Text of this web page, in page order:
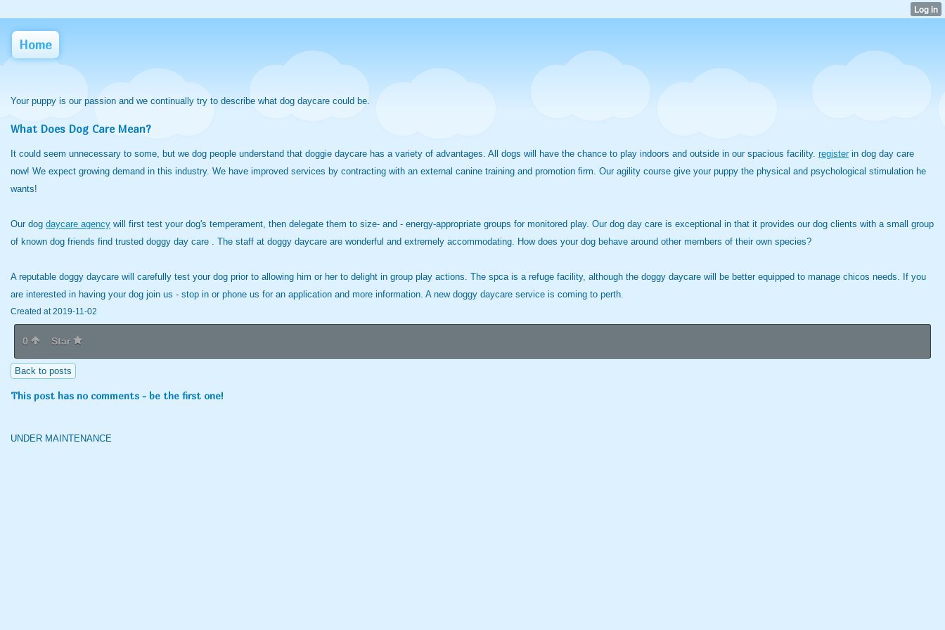
Home
Your puppy is our passion and we continually try to describe what dog daycare could be.
What Does Dog Care Mean?
It could seem unnecessary to some, but we dog people understand that doggie daycare has a variety of advantages. All dogs will have the chance to play indoors and outside in our spacious facility. register in dog day care
now! We expect growing demand in this industry. We have improved services by contracting with an external canine training and promotion firm. Our agility course give your puppy the physical and psychological stimulation he
wants!
Our dog daycare agency will first test your dog's temperament, then delegate them to size- and - energy-appropriate groups for monitored play. Our dog day care is exceptional in that it provides our dog clients with a small group
of known dog friends find trusted doggy day care . The staff at doggy daycare are wonderful and extremely accommodating. How does your dog behave around other members of their own species?
A reputable doggy daycare will carefully test your dog prior to allowing him or her to delight in group play actions. The spca is a refuge facility, although the doggy daycare will be better equipped to manage chicos needs. If you
are interested in having your dog join us - stop in or phone us for an application and more information. A new doggy daycare service is coming to perth.
Created at 2019-11-02
0 Star
Back to posts
This post has no comments - be the first one!
UNDER MAINTENANCE